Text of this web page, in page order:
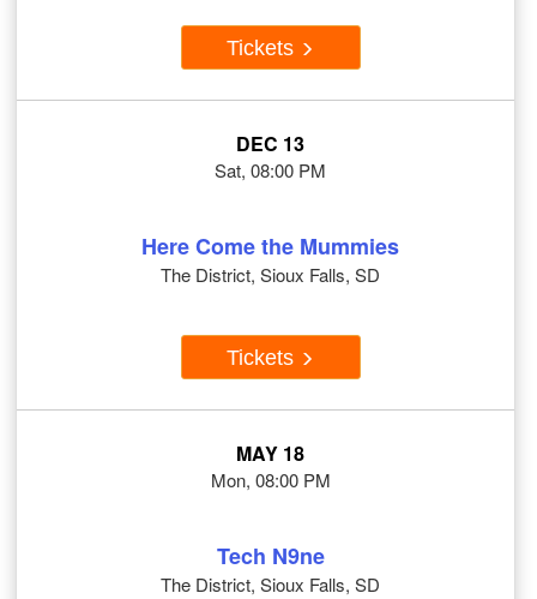
Tickets
DEC 13
Sat, 08:00 PM
Here Come the Mummies
The District, Sioux Falls, SD
Tickets
MAY 18
Mon, 08:00 PM
Tech N9ne
The District, Sioux Falls, SD